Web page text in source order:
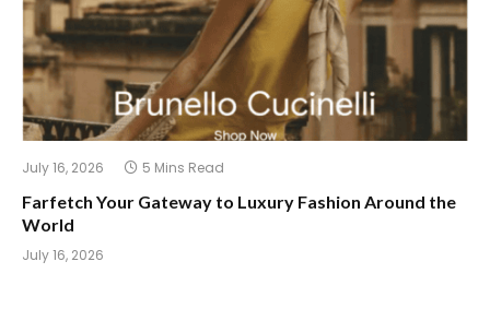
July 16, 2026 5 Mins Read
Farfetch Your Gateway to Luxury Fashion Around the
World
July 16, 2026